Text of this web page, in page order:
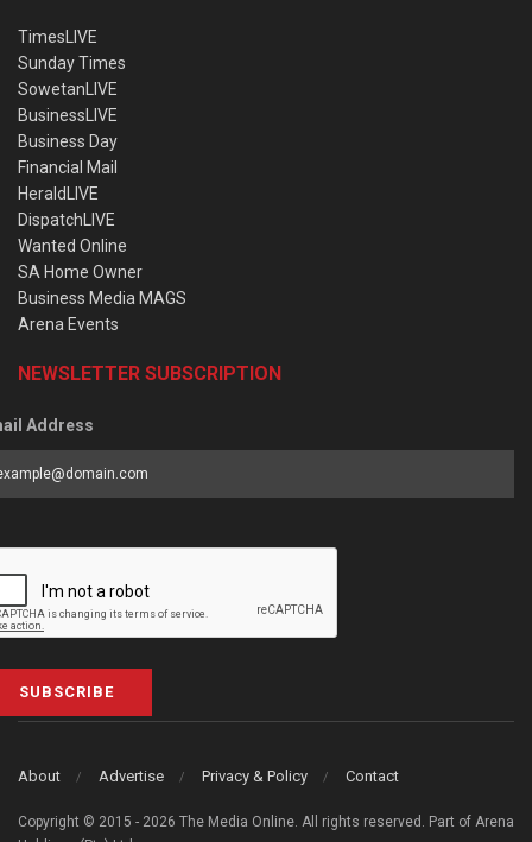
TimesLIVE
Sunday Times
SowetanLIVE
BusinessLIVE
Business Day
Financial Mail
HeraldLIVE
DispatchLIVE
Wanted Online
SA Home Owner
Business Media MAGS
Arena Events
NEWSLETTER SUBSCRIPTION
Address
SUBSCRIBE
About Advertise Privacy & Policy Contact
Copyright © 2015 - 2026 The Media Online. All rights reserved. Part of Arena